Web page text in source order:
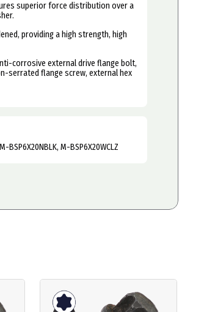
superior force distribution over a
providing a high strength, high
corrosive external drive flange bolt,
serrated flange screw, external hex
BSP6X20NBLK, M-BSP6X20WCLZ